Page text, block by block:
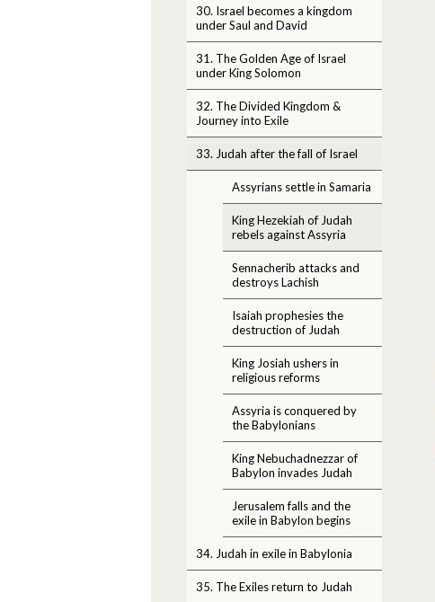
30. Israel becomes a kingdom
under Saul and David
31. The Golden Age of Israel
under King Solomon
32. The Divided Kingdom &
Journey into Exile
33. Judah after the fall of Israel
Assyrians settle in Samaria
King Hezekiah of Judah
rebels against Assyria
Sennacherib attacks and
destroys Lachish
Isaiah prophesies the
destruction of Judah
King Josiah ushers in
religious reforms
Assyria is conquered by
the Babylonians
King Nebuchadnezzar of
Babylon invades Judah
Jerusalem falls and the
exile in Babylon begins
34. Judah in exile in Babylonia
35. The Exiles return to Judah